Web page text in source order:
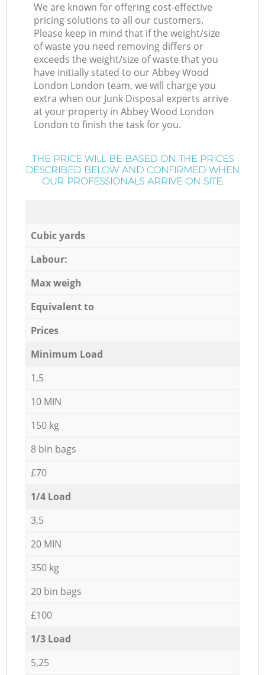
We are known for offering cost-effective
pricing solutions to all our customers.
Please keep in mind that if the weight/size
of waste you need removing differs or
exceeds the weight/size of waste that you
have initially stated to our Abbey Wood
London London team, we will charge you
extra when our Junk Disposal experts arrive
at your property in Abbey Wood London
London to finish the task for you.
THE PRICE WILL BE BASED ON THE PRICES
DESCRIBED BELOW AND CONFIRMED WHEN
OUR PROFESSIONALS ARRIVE ON SITE:
Cubic yards
Labour:
Max weigh
Equivalent to
Prices
Minimum Load
1,5
10 MIN
150 kg
8 bin bags
£70
1/4 Load
3,5
20 MIN
350 kg
20 bin bags
£100
1/3 Load
5,25